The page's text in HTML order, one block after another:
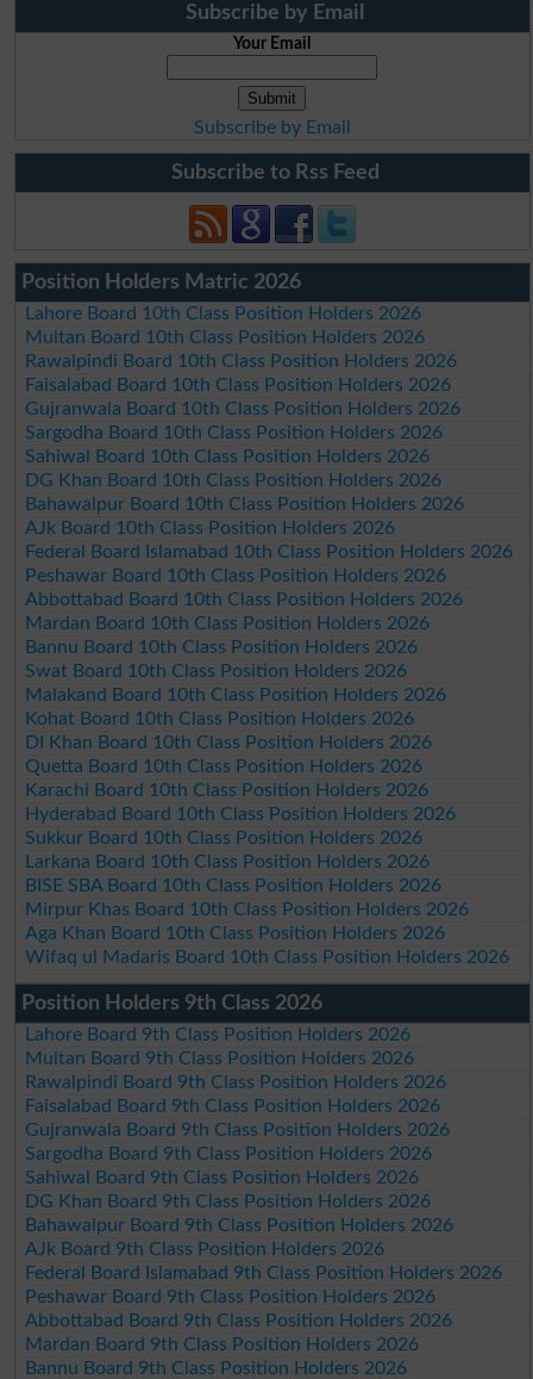
Subscribe by Email
Your Email
Subscribe by Email
Subscribe to Rss Feed
Position Holders Matric 2026
Lahore Board 10th Class Position Holders 2026
Multan Board 10th Class Position Holders 2026
Rawalpindi Board 10th Class Position Holders 2026
Faisalabad Board 10th Class Position Holders 2026
Gujranwala Board 10th Class Position Holders 2026
Sargodha Board 10th Class Position Holders 2026
Sahiwal Board 10th Class Position Holders 2026
DG Khan Board 10th Class Position Holders 2026
Bahawalpur Board 10th Class Position Holders 2026
AJk Board 10th Class Position Holders 2026
Federal Board Islamabad 10th Class Position Holders 2026
Peshawar Board 10th Class Position Holders 2026
Abbottabad Board 10th Class Position Holders 2026
Mardan Board 10th Class Position Holders 2026
Bannu Board 10th Class Position Holders 2026
Swat Board 10th Class Position Holders 2026
Malakand Board 10th Class Position Holders 2026
Kohat Board 10th Class Position Holders 2026
DI Khan Board 10th Class Position Holders 2026
Quetta Board 10th Class Position Holders 2026
Karachi Board 10th Class Position Holders 2026
Hyderabad Board 10th Class Position Holders 2026
Sukkur Board 10th Class Position Holders 2026
Larkana Board 10th Class Position Holders 2026
BISE SBA Board 10th Class Position Holders 2026
Mirpur Khas Board 10th Class Position Holders 2026
Aga Khan Board 10th Class Position Holders 2026
Wifaq ul Madaris Board 10th Class Position Holders 2026
Position Holders 9th Class 2026
Lahore Board 9th Class Position Holders 2026
Multan Board 9th Class Position Holders 2026
Rawalpindi Board 9th Class Position Holders 2026
Faisalabad Board 9th Class Position Holders 2026
Gujranwala Board 9th Class Position Holders 2026
Sargodha Board 9th Class Position Holders 2026
Sahiwal Board 9th Class Position Holders 2026
DG Khan Board 9th Class Position Holders 2026
Bahawalpur Board 9th Class Position Holders 2026
AJk Board 9th Class Position Holders 2026
Federal Board Islamabad 9th Class Position Holders 2026
Peshawar Board 9th Class Position Holders 2026
Abbottabad Board 9th Class Position Holders 2026
Mardan Board 9th Class Position Holders 2026
Bannu Board 9th Class Position Holders 2026